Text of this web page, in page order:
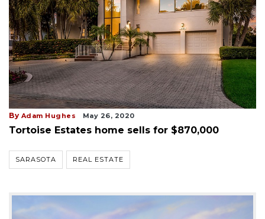
By Adam Hughes May 26, 2020
Tortoise Estates home sells for $870,000
SARASOTA REAL ESTATE